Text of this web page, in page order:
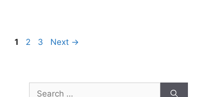
Post
Page
1 Page
2 Page
3 Next →